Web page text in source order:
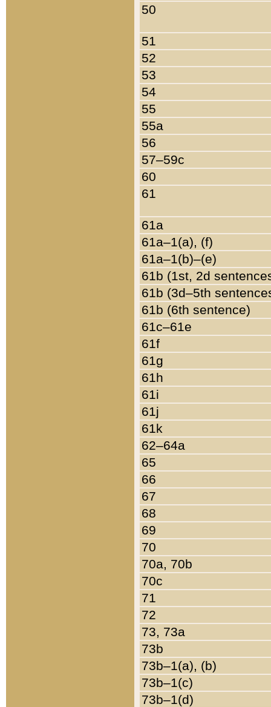
50
51
52
53
54
55
55a
56
57–59c
60
61
61a
61a–1(a), (f)
61a–1(b)–(e)
61b (1st, 2d
61b (3d–5th
61b (6th sentence)
61c–61e
61f
61g
61h
61i
61j
61k
62–64a
65
66
67
68
69
70
70a, 70b
70c
71
72
73, 73a
73b
73b–1(a), (b)
73b–1(c)
73b–1(d)